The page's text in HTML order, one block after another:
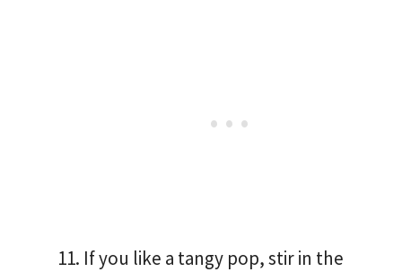
If you like a tangy pop, stir in the